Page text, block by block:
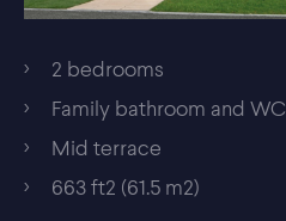
2 bedrooms
Family bathroom and WC
Mid terrace
663 ft2 (61.5 m2)